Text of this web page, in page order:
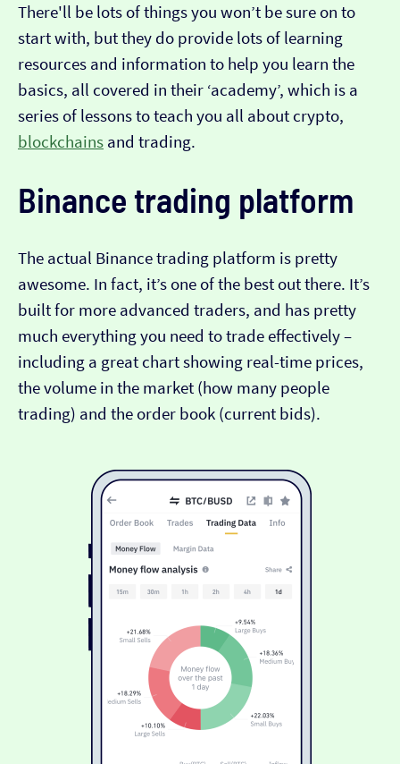
There'll be lots of things you won’t be sure on to
start with, but they do provide lots of learning
resources and information to help you learn the
basics, all covered in their ‘academy’, which is a
series of lessons to teach you all about crypto,
blockchains and trading.
Binance trading platform
The actual Binance trading platform is pretty
awesome. In fact, it’s one of the best out there. It’s
built for more advanced traders, and has pretty
much everything you need to trade effectively –
including a great chart showing real-time prices,
the volume in the market (how many people
trading) and the order book (current bids).